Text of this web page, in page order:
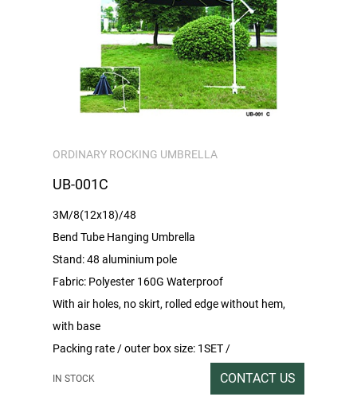
ORDINARY ROCKING UMBRELLA
UB-001C
3M/8(12x18)/48
Bend Tube Hanging Umbrella
Stand: 48 aluminium pole
Fabric: Polyester 160G Waterproof
With air holes, no skirt, rolled edge without hem,
with base
Packing rate / outer box size: 1SET /
IN STOCK CONTACT US